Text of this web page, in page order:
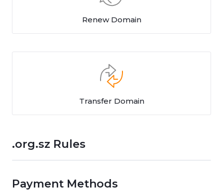
Renew Domain
Transfer Domain
.org.sz Rules
Payment Methods